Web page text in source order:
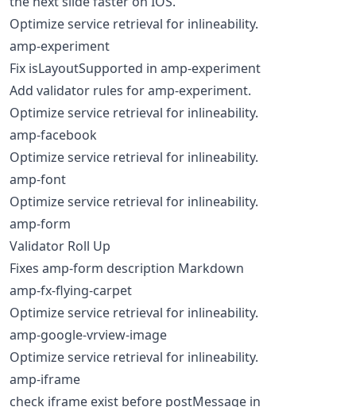
Optimize service retrieval for inlineability.
amp-experiment
Fix isLayoutSupported in amp-experiment
Add validator rules for amp-experiment.
Optimize service retrieval for inlineability.
amp-facebook
Optimize service retrieval for inlineability.
amp-font
Optimize service retrieval for inlineability.
amp-form
Validator Roll Up
Fixes amp-form description Markdown
amp-fx-flying-carpet
Optimize service retrieval for inlineability.
amp-google-vrview-image
Optimize service retrieval for inlineability.
amp-iframe
check iframe exist before postMessage in